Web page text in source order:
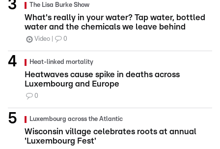
The Lisa Burke Show
What's really in your water? Tap water, bottled
water and the chemicals we leave behind
Video 0
Heat-linked mortality
Heatwaves cause spike in deaths across
Luxembourg and Europe
0
Luxembourg across the Atlantic
Wisconsin village celebrates roots at annual
'Luxembourg Fest'